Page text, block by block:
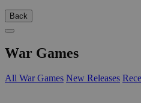
Back
War Games
All War Games New Releases